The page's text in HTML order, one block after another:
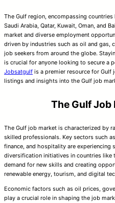
The Gulf region, encompassing
Saudi Arabia, Qatar, Kuwait, Oman, and
market and diverse employment
driven by industries such as oil and gas,
job seekers from around the globe.
is crucial for anyone looking to secure a
Jobsatgulf is a premier resource for
listings and insights into the Gulf job
The Gulf Job
The Gulf job market is characterized by
skilled professionals. Key sectors such
finance, and hospitality are experiencing
diversification initiatives in countries like
demand for new skills and creating
renewable energy, tourism, and digital
Economic factors such as oil prices,
play a crucial role in shaping the job